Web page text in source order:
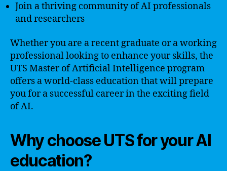
Join a thriving community of AI professionals
and researchers
Whether you are a recent graduate or a working
professional looking to enhance your skills, the
UTS Master of Artificial Intelligence program
offers a world-class education that will prepare
you for a successful career in the exciting field
of AI.
Why choose UTS for your AI
education?